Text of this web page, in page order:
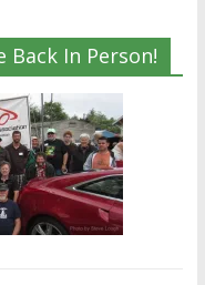
Back In Person!